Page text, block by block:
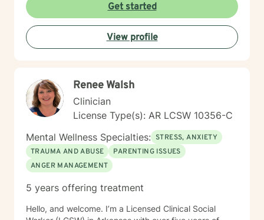
Get started
View profile
Renee Walsh
Clinician
License Type(s): AR LCSW 10356-C
Mental Wellness Specialties: STRESS, ANXIETY
TRAUMA AND ABUSE
PARENTING ISSUES
ANGER MANAGEMENT
5 years offering treatment
Hello, and welcome. I’m a Licensed Clinical Social